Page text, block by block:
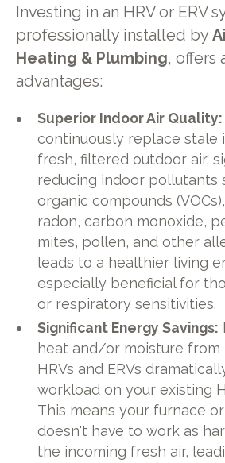
Investing in an HRV or ERV
professionally installed by
Heating & Plumbing, offers
advantages:
Superior Indoor Air Quality:
continuously replace stale
fresh, filtered outdoor air,
reducing indoor pollutants
organic compounds
radon, carbon monoxide,
mites, pollen, and other
leads to a healthier living
especially beneficial for
or respiratory sensitivities.
Significant Energy Savings:
heat and/or moisture from
HRVs and ERVs
workload on your existing
This means your furnace
doesn't have to work as
the incoming fresh air,